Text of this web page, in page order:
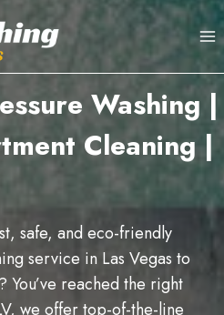
Washing |
Cleaning |
safe, and eco-friendly
service in Las Vegas to
You’ve reached the right
we offer top-of-the-line